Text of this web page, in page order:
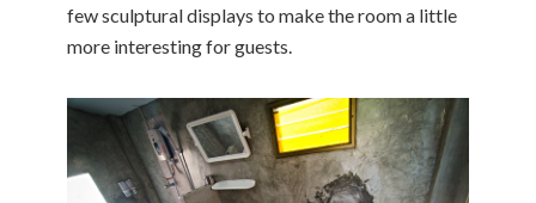
few sculptural displays to make the room a little
more interesting for guests.